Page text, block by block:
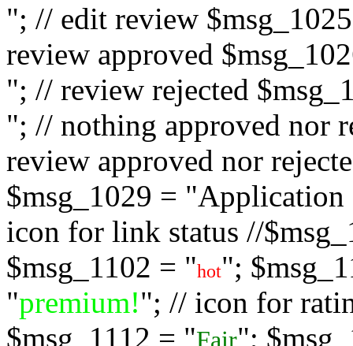
"; // edit review
review approved
"; // review rejected
"; // nothing approved nor
review approved nor
$msg_1029 = "Application
icon for link status //
$msg_1102 = "hot";
"premium!"; // icon for
$msg_1112 = "Fair";